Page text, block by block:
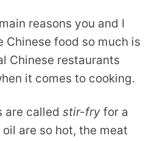
reasons you and I
food so much is
Chinese restaurants
it comes to cooking.
are called stir-fry for a
are so hot, the meat